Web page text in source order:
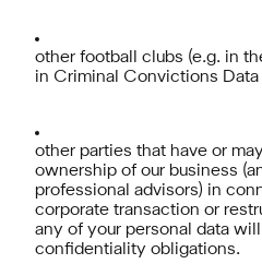
other football clubs (e.g. in
in Criminal Convictions Data
other parties that have or
ownership of our business
professional advisors) in
corporate transaction or
any of your personal data
confidentiality obligations.